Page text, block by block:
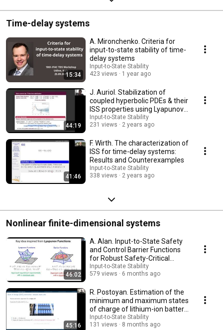
Time-delay systems
15:34
A. Mironchenko. Criteria for
input-to-state stability of time-
delay systems
Input-to-State Stability
423 views
1 year ago
44:19
J. Auriol. Stabilization of
coupled hyperbolic PDEs & their
ISS properties using Lyapunov
functions
Input-to-State Stability
231 views
2 years ago
41:46
F. Wirth. The characterization of
ISS for time-delay systems:
Results and Counterexamples
Input-to-State Stability
338 views
2 years ago
Nonlinear finite-dimensional systems
46:02
A. Alan. Input-to-State Safety
and Control Barrier Functions
for Robust Safety-Critical
Systems
Input-to-State Stability
579 views
6 months ago
45:16
R. Postoyan. Estimation of the
minimum and maximum states
of charge of lithium-ion battery
packs
Input-to-State Stability
131 views
8 months ago